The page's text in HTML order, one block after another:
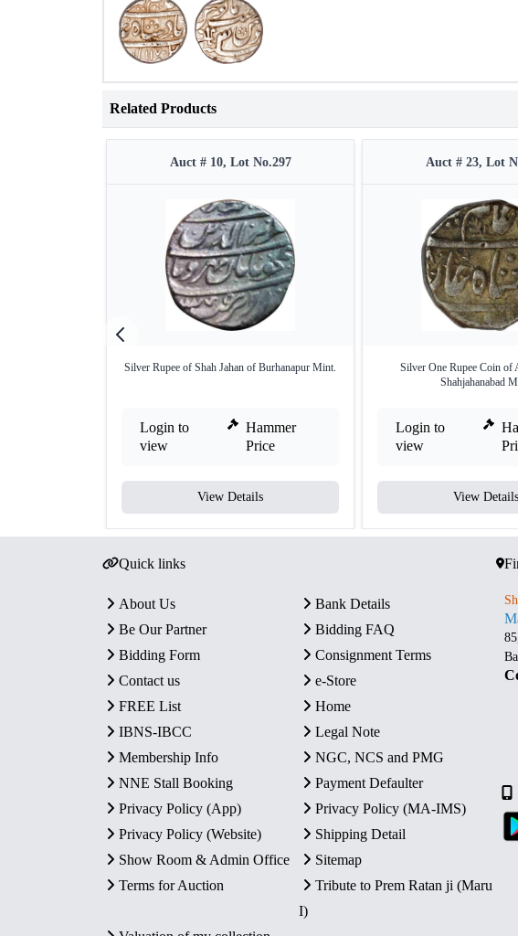
Related Products
Auct # 10, Lot No.297
Silver Rupee of Shah Jahan of Burhanapur Mint.
Login to
view
Hammer
Price
View Details
Auct # 23, Lot
Silver One Rupee Coin
Shahjahanabad
Login to
view
View Details
Quick links
About Us
Bank Details
Be Our Partner
Bidding FAQ
Bidding Form
Consignment Terms
Contact us
e-Store
FREE List
Home
IBNS-IBCC
Legal Note
Membership Info
NGC, NCS and PMG
NNE Stall Booking
Payment Defaulter
Privacy Policy (App)
Privacy Policy (MA-IMS)
Privacy Policy (Website)
Shipping Detail
Show Room & Admin Office
Sitemap
Terms for Auction
Tribute to Prem Ratan ji (Maru
I)